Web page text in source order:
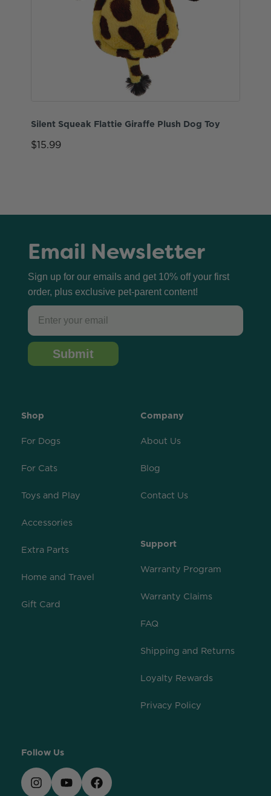
Silent Squeak Flattie Giraffe Plush Dog Toy
$15.99
Email Newsletter
Sign up for our emails and get 10% off your first
order, plus exclusive pet-parent content!
Email
Submit
Shop
For Dogs
For Cats
Toys and Play
Accessories
Extra Parts
Home and Travel
Gift Card
Company
About Us
Blog
Contact Us
Support
Warranty Program
Warranty Claims
FAQ
Shipping and Returns
Loyalty Rewards
Privacy Policy
Follow Us